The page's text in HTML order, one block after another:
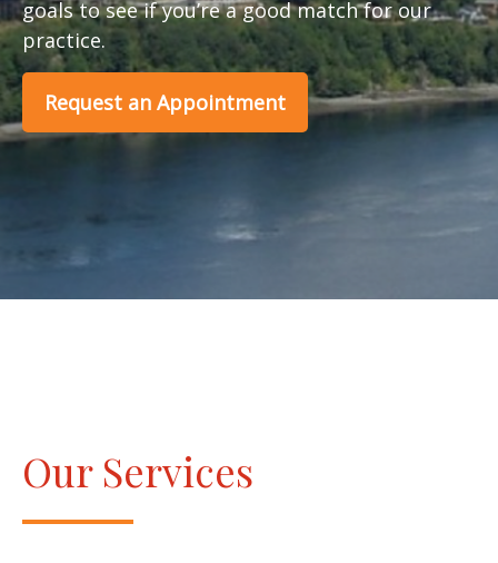
goals to see if you’re a good match for our
practice.
Request an Appointment
Our Services